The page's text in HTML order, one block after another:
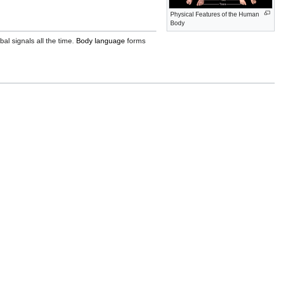
Physical Features of the Human
Body
signals all the time. Body language forms